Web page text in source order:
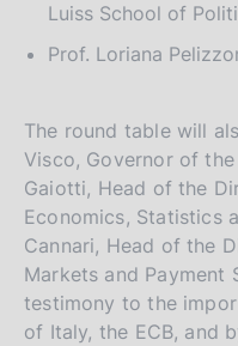
Luiss School of
Prof. Loriana
The round table will
Visco, Governor of
Gaiotti, Head of the
Economics, Statistics
Cannari, Head of the
Markets and Payment
testimony to the
of Italy, the ECB, and